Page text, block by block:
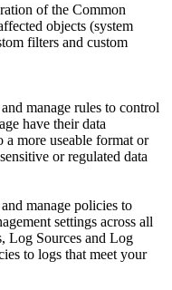
of the Common
objects (system
filters and custom
manage rules to control
have their data
a more useable format or
or regulated data
manage policies to
settings across all
Log Sources and Log
to logs that meet your